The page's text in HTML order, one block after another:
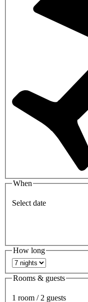
When
Select date
How long
Rooms & guests
1 room / 2 guests